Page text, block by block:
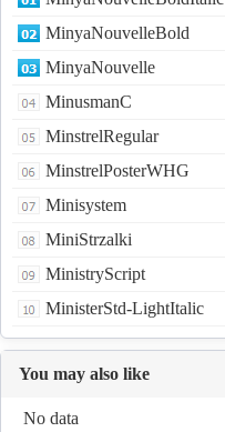
MinyaNouvelleBold
MinyaNouvelle
MinusmanC
MinstrelRegular
MinstrelPosterWHG
Minisystem
MiniStrzalki
MinistryScript
MinisterStd-LightItalic
You may also like
No data